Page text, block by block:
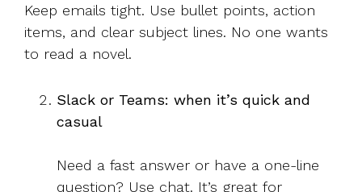
Keep emails tight. Use bullet points, action
items, and clear subject lines. No one wants
to read a novel.
Slack or Teams: when it’s quick and
casual
Need a fast answer or have a one-line
question? Use chat. It’s great for